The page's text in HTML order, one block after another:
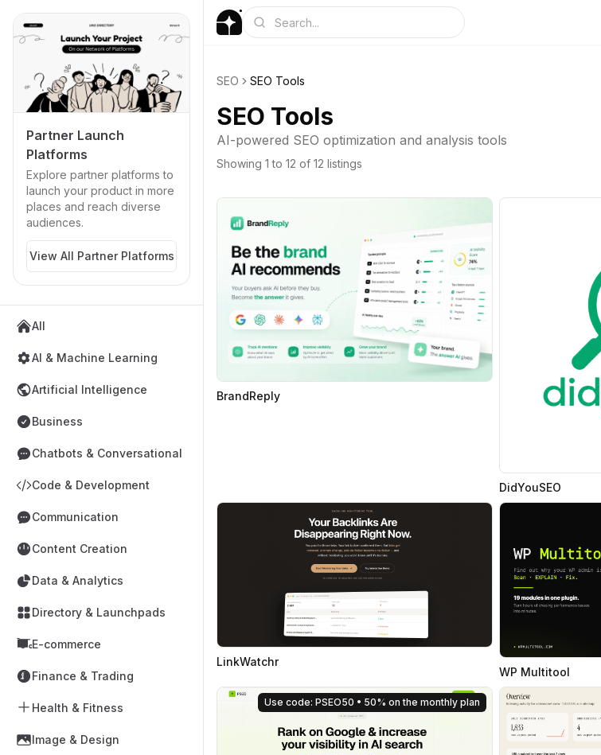
Partner Launch
Platforms
Explore partner platforms to
launch your product in more
places and reach diverse
audiences.
View All Partner Platforms
All
AI & Machine Learning
Artificial Intelligence
Business
Chatbots & Conversational
Code & Development
Communication
Content Creation
Data & Analytics
Directory & Launchpads
E-commerce
Finance & Trading
Health & Fitness
Image & Design
SEO SEO Tools
SEO Tools
AI-powered SEO optimization and analysis tools
Showing 1 to 12 of 12 listings
BrandReply
DidYouSEO
LinkWatchr
WP Multitool
Use code: PSEO50 • 50% on the monthly plan